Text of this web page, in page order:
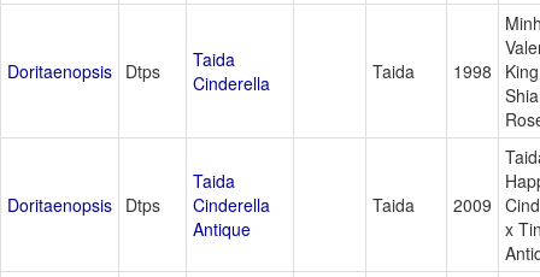
Doritaenopsis Dtps
Taida
Cinderella
Taida 1998
King
Doritaenopsis Dtps
Taida
Cinderella
Antique
Taida 2009
x